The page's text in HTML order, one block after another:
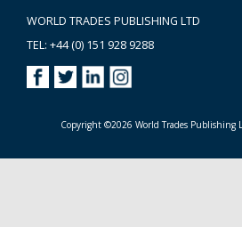
WORLD TRADES PUBLISHING LTD
TEL: +44 (0) 151 928 9288
Copyright ©2026 World Trades Publishing